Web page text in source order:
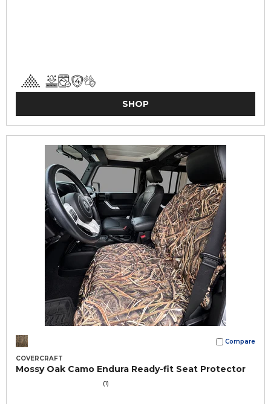
SHOP
Compare
COVERCRAFT
Mossy Oak Camo Endura Ready-fit Seat Protector
(1)